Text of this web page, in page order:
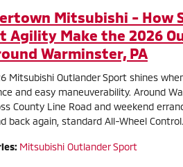
Mitsubishi - How
Agility Make the 2026
Warminster, PA
Mitsubishi Outlander Sport shines
and easy maneuverability. Around
County Line Road and weekend
back again, standard All-Wheel
: Mitsubishi Outlander Sport